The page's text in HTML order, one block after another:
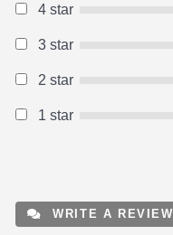
4 star
3 star
2 star
1 star
WRITE A REVIEW